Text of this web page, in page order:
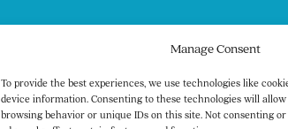
Manage Consent
To provide the best experiences, we use technologies like
device information. Consenting to these technologies will allow
browsing behavior or unique IDs on this site. Not consenting